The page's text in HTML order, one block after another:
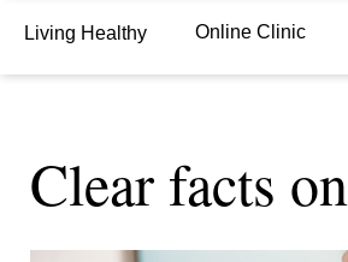
Living Healthy Online Clinic
Clear facts